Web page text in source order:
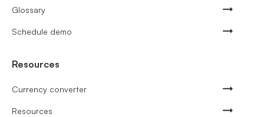
Glossary
Schedule demo
Resources
Currency converter
Resources